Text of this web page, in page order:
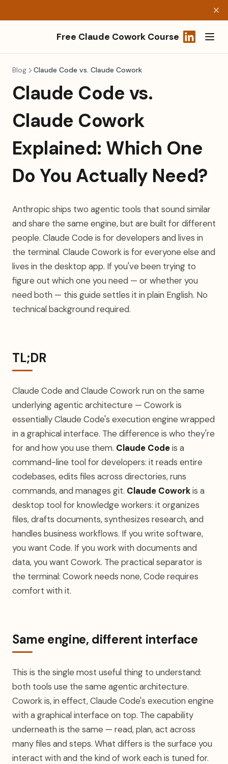
Free Claude Cowork Course
Blog Claude Code vs. Claude Cowork
Claude Code vs.
Claude Cowork
Explained: Which One
Do You Actually Need?
Anthropic ships two agentic tools that sound similar
and share the same engine, but are built for different
people. Claude Code is for developers and lives in
the terminal. Claude Cowork is for everyone else and
lives in the desktop app. If you've been trying to
figure out which one you need — or whether you
need both — this guide settles it in plain English. No
technical background required.
TL;DR
Claude Code and Claude Cowork run on the same
underlying agentic architecture — Cowork is
essentially Claude Code's execution engine wrapped
in a graphical interface. The difference is who they're
for and how you use them. Claude Codeis a
command-line tool for developers: it reads entire
codebases, edits files across directories, runs
commands, and manages git. Claude Coworkis a
desktop tool for knowledge workers: it organizes
files, drafts documents, synthesizes research, and
handles business workflows. If you write software,
you want Code. If you work with documents and
data, you want Cowork. The practical separator is
the terminal: Cowork needs none, Code requires
comfort with it.
Same engine, different interface
This is the single most useful thing to understand:
both tools use the same agentic architecture.
Cowork is, in effect, Claude Code's execution engine
with a graphical interface on top. The capability
underneath is the same — read, plan, act across
many files and steps. What differs is the surface you
interact with and the kind of work each is tuned for.